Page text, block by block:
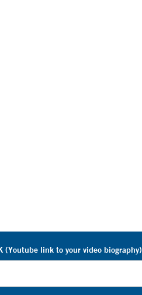
(Youtube link to your video biography)